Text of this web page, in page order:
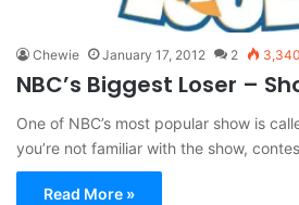
Chewie January 17, 2012 2 3,340
NBC’s Biggest Loser –
One of NBC’s most popular show is
you’re not familiar with the show,
Read More »